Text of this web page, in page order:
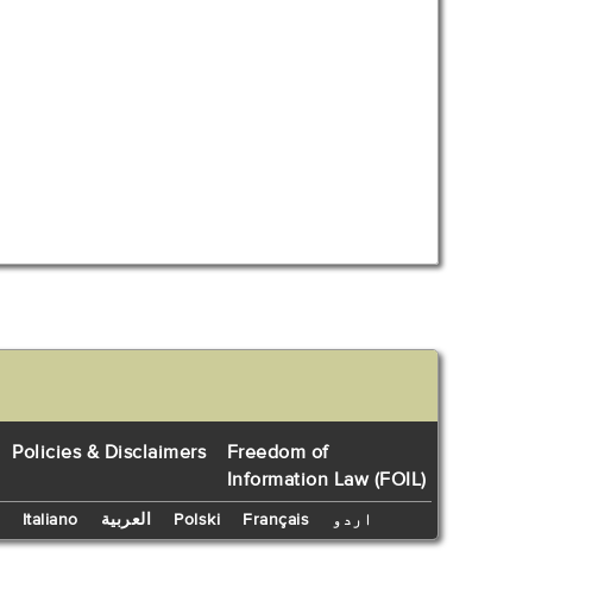
Policies & Disclaimers
Freedom of
Information Law (FOIL)
Italiano العربية Polski Français اردو